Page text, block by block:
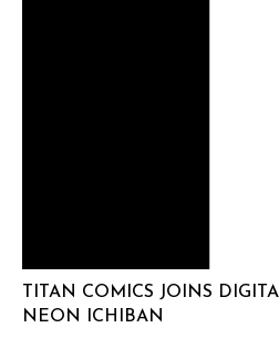
TITAN COMICS JOINS
NEON ICHIBAN